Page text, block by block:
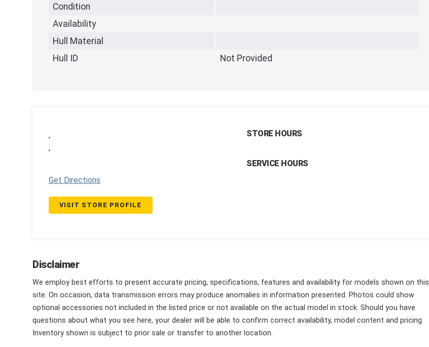
Condition
Availability
Hull Material
Hull ID
Not Provided
,
,
Get Directions
VISIT STORE PROFILE
STORE HOURS
SERVICE HOURS
Disclaimer
We employ best efforts to present accurate pricing, specifications, features and availability for models shown on this
site. On occasion, data transmission errors may produce anomalies in information presented. Photos could show
optional accessories not included in the listed price or not available on the actual model in stock. Should you have
questions about what you see here, your dealer will be able to confirm correct availability, model content and pricing.
Inventory shown is subject to prior sale or transfer to another location.